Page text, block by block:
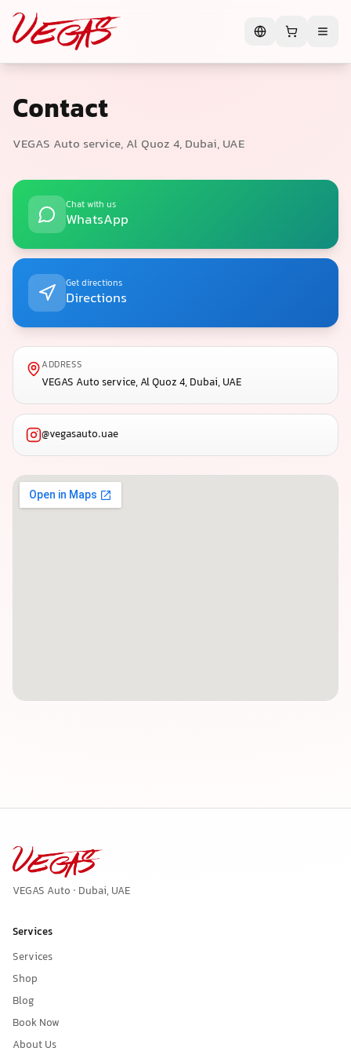
Contact
VEGAS Auto service, Al Quoz 4, Dubai, UAE
Chat with us
WhatsApp
Get directions
Directions
ADDRESS
VEGAS Auto service, Al Quoz 4, Dubai, UAE
@vegasauto.uae
VEGAS Auto · Dubai, UAE
Services
Services
Shop
Blog
Book Now
About Us